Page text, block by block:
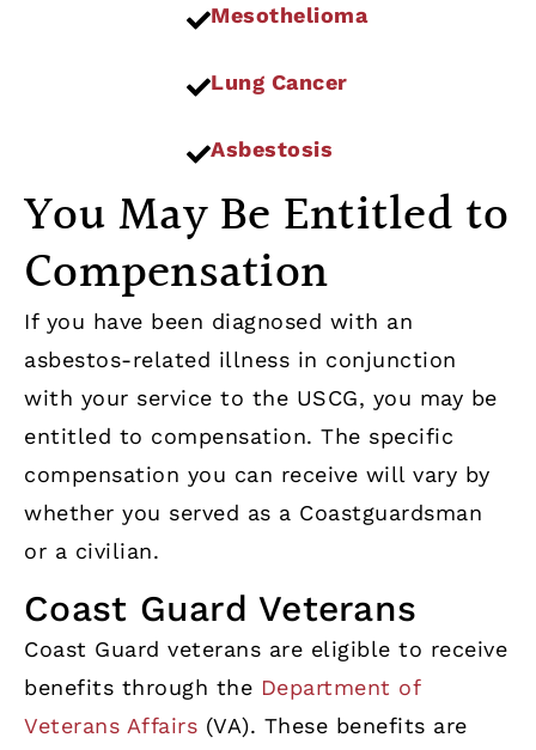
Mesothelioma
Lung Cancer
Asbestosis
You May Be Entitled to
Compensation
If you have been diagnosed with an
asbestos-related illness in conjunction
with your service to the USCG, you may be
entitled to compensation. The specific
compensation you can receive will vary by
whether you served as a Coastguardsman
or a civilian.
Coast Guard Veterans
Coast Guard veterans are eligible to receive
benefits through the Department of
Veterans Affairs (VA). These benefits are